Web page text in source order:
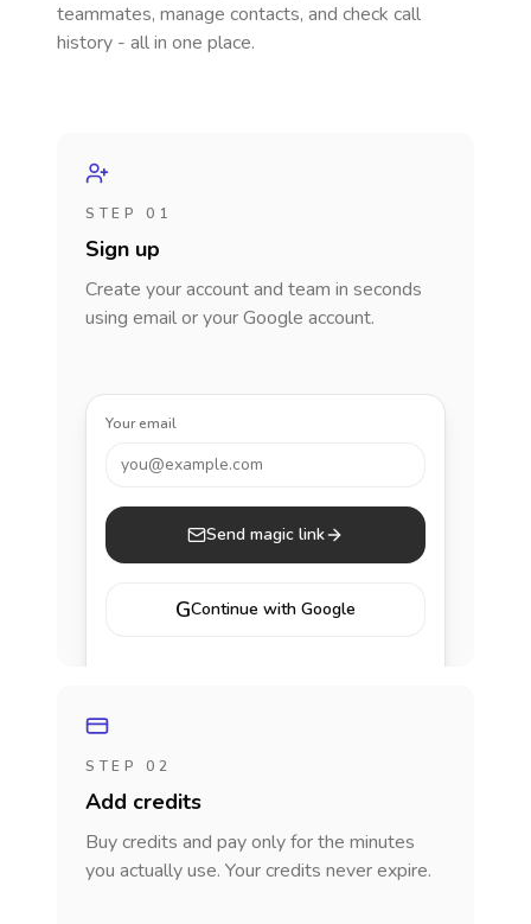
teammates, manage contacts, and check call
history - all in one place.
STEP 01
Sign up
Create your account and team in seconds
using email or your Google account.
Your email
you@example.com
Send magic link
GContinue with Google
STEP 02
Add credits
Buy credits and pay only for the minutes
you actually use. Your credits never expire.